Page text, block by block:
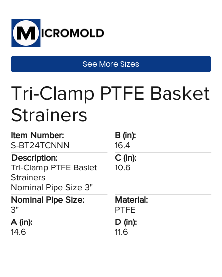
Tri-Clamp PTFE Basket
Strainers
B (in):
16.4
Description:
Tri-Clamp PTFE Baslet
Strainers
Nominal Pipe Size 3"
C (in):
10.6
Item Number:
S-BT24TCNNN
A (in):
14.6
Material:
PTFE
Nominal Pipe Size:
3"
D (in):
11.6
See More Sizes